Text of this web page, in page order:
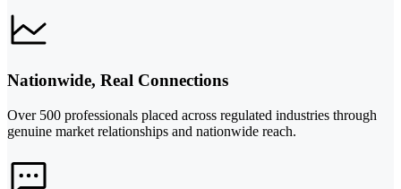
Nationwide, Real Connections
Over 500 professionals placed across regulated industries through
genuine market relationships and nationwide reach.